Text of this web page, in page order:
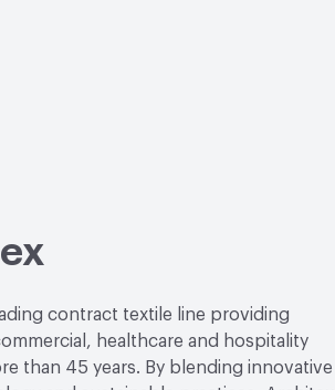
contract textile line providing
healthcare and hospitality
than 45 years. By blending innovative